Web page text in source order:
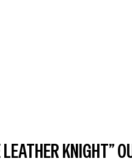
KNIGHT”